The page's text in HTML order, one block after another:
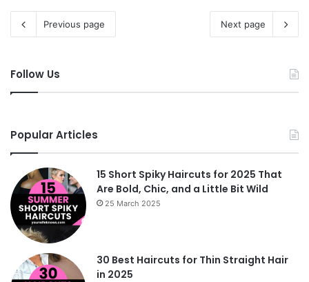
Previous page Next page
Follow Us
Popular Articles
15 Short Spiky Haircuts for 2025 That
Are Bold, Chic, and a Little Bit Wild
25 March 2025
30 Best Haircuts for Thin Straight Hair
in 2025